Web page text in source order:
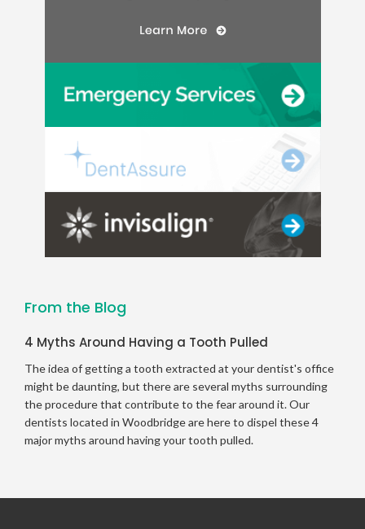
From the Blog
4 Myths Around Having a Tooth Pulled
The idea of getting a tooth extracted at your dentist's office
might be daunting, but there are several myths surrounding
the procedure that contribute to the fear around it. Our
dentists located in Woodbridge are here to dispel these 4
major myths around having your tooth pulled.